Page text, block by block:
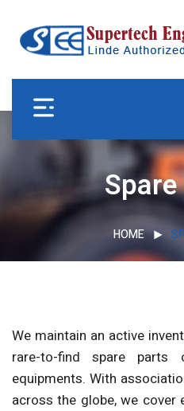
HOME
We maintain an active
rare-to-find spare
equipments. With
across the globe, we